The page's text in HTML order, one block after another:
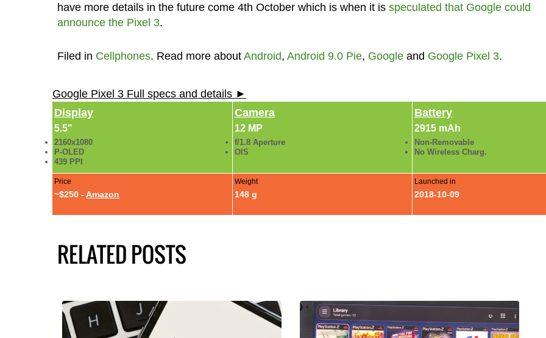
have more details in the future come 4th October which is when it is speculated that Google could
announce the Pixel 3.
Filed in Cellphones. Read more about Android, Android 9.0 Pie, Googleand Google Pixel 3.
Google Pixel 3 Full specs and details ►
Display
5.5"
2160x1080
P-OLED
439 PPI
Camera
12 MP
f/1.8 Aperture
OIS
Battery
2915 mAh
Non-Removable
No Wireless Charg.
Price
~$250 - Amazon
Weight
148 g
Launched in
2018-10-09
RELATED POSTS